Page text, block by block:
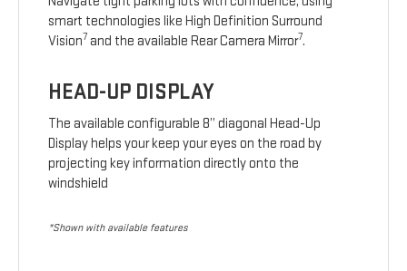
smart technologies like High Definition Surround
Vision7 and the available Rear Camera Mirror7.
HEAD-UP DISPLAY
The available configurable 8” diagonal Head-Up
Display helps your keep your eyes on the road by
projecting key information directly onto the
windshield
*Shown with available features